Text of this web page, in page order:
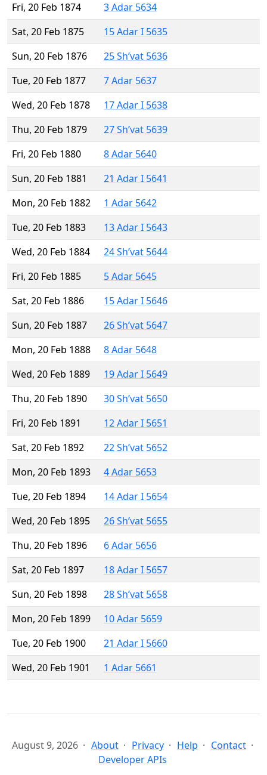
Fri, 20 Feb 1874
3 Adar 5634
Sat, 20 Feb 1875
15 Adar I 5635
Sun, 20 Feb 1876
25 Sh’vat 5636
Tue, 20 Feb 1877
7 Adar 5637
Wed, 20 Feb 1878
17 Adar I 5638
Thu, 20 Feb 1879
27 Sh’vat 5639
Fri, 20 Feb 1880
8 Adar 5640
Sun, 20 Feb 1881
21 Adar I 5641
Mon, 20 Feb 1882
1 Adar 5642
Tue, 20 Feb 1883
13 Adar I 5643
Wed, 20 Feb 1884
24 Sh’vat 5644
Fri, 20 Feb 1885
5 Adar 5645
Sat, 20 Feb 1886
15 Adar I 5646
Sun, 20 Feb 1887
26 Sh’vat 5647
Mon, 20 Feb 1888
8 Adar 5648
Wed, 20 Feb 1889
19 Adar I 5649
Thu, 20 Feb 1890
30 Sh’vat 5650
Fri, 20 Feb 1891
12 Adar I 5651
Sat, 20 Feb 1892
22 Sh’vat 5652
Mon, 20 Feb 1893
4 Adar 5653
Tue, 20 Feb 1894
14 Adar I 5654
Wed, 20 Feb 1895
26 Sh’vat 5655
Thu, 20 Feb 1896
6 Adar 5656
Sat, 20 Feb 1897
18 Adar I 5657
Sun, 20 Feb 1898
28 Sh’vat 5658
Mon, 20 Feb 1899
10 Adar 5659
Tue, 20 Feb 1900
21 Adar I 5660
Wed, 20 Feb 1901
1 Adar 5661
August 9, 2026 About Privacy Help
Contact
Developer APIs